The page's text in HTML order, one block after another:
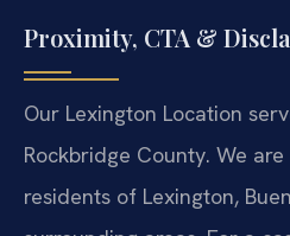
Proximity, CTA &
Our Lexington Location
Rockbridge County. We
residents of Lexington,